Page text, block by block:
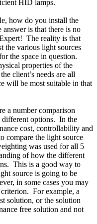
HID lamps.
how do you install the
is that there is no
The reality is that
the various light sources
the space in question.
properties of the
client’s needs are all
will be most suitable in that
a number comparison
different options. In the
cost, controllability and
compare the light source
was used for all 5
of how the different
This is a good way to
source is going to be
in some cases you may
For example, a
solution, or the solution
free solution and not